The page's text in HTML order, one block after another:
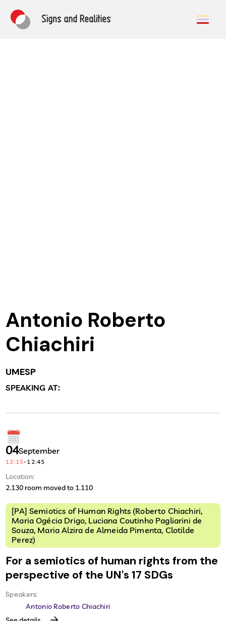
Antonio Roberto
Chiachiri
UMESP
SPEAKING AT:
04September
12:15-12:45
Location:
2.130 room moved to 1.110
[PA] Semiotics of Human Rights (Roberto Chiachiri,
Maria Ogécia Drigo, Luciana Coutinho Pagliarini de
Souza, Maria Alzira de Almeida Pimenta, Clotilde
Perez)
For a semiotics of human rights from the
perspective of the UN's 17 SDGs
Speakers:
Antonio Roberto Chiachiri